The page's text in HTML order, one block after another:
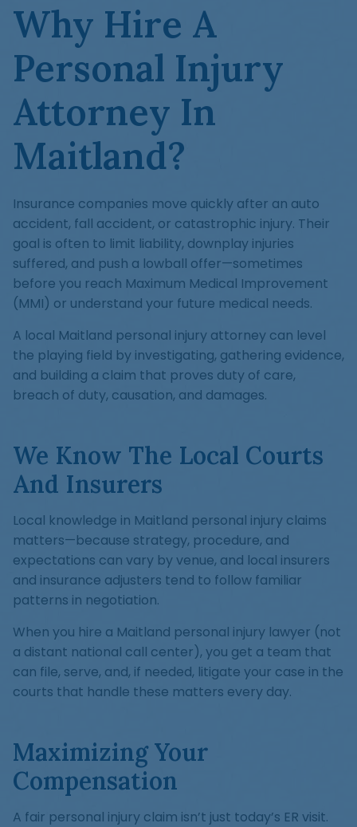
Why Hire A
Personal Injury
Attorney In
Maitland?
Insurance companies move quickly after an auto
accident, fall accident, or catastrophic injury. Their
goal is often to limit liability, downplay injuries
suffered, and push a lowball offer—sometimes
before you reach Maximum Medical Improvement
(MMI) or understand your future medical needs.
A local Maitland personal injury attorney can level
the playing field by investigating, gathering evidence,
and building a claim that proves duty of care,
breach of duty, causation, and damages.
We Know The Local Courts
And Insurers
Local knowledge in Maitland personal injury claims
matters—because strategy, procedure, and
expectations can vary by venue, and local insurers
and insurance adjusters tend to follow familiar
patterns in negotiation.
When you hire a Maitland personal injury lawyer (not
a distant national call center), you get a team that
can file, serve, and, if needed, litigate your case in the
courts that handle these matters every day.
Maximizing Your
Compensation
A fair personal injury claim isn’t just today’s ER visit.